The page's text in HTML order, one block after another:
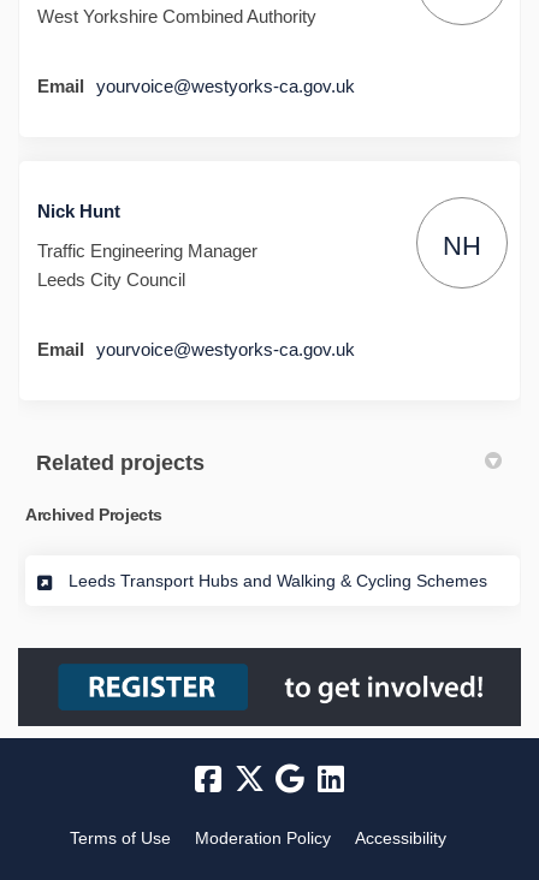
West Yorkshire Combined Authority
Email yourvoice@westyorks-ca.gov.uk
Nick Hunt
Traffic Engineering Manager
Leeds City Council
NH
Email yourvoice@westyorks-ca.gov.uk
Related projects
Archived Projects
Leeds Transport Hubs and Walking & Cycling Schemes
Terms of Use Moderation Policy Accessibility